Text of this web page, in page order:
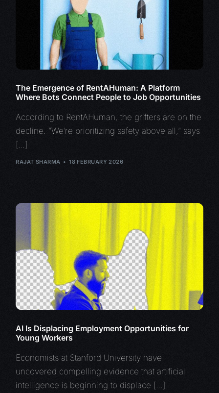
The Emergence of RentAHuman: A Platform
Where Bots Connect People to Job Opportunities
According to RentAHuman, the grifters are on the
decline. “We’re prioritizing safety above all,” says
[…]
RAJAT SHARMA 18 FEBRUARY 2026
AI Is Displacing Employment Opportunities for
Young Workers
Economists at Stanford University have
uncovered compelling evidence that artificial
intelligence is beginning to displace […]